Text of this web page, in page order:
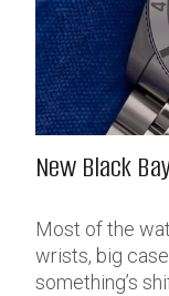
New Black
Most of the
wrists, big
something’s